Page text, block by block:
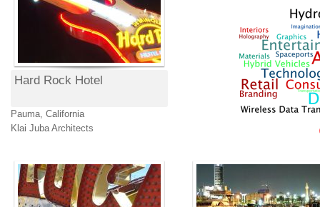
Hard Rock Hotel
Pauma, California
Klai Juba Architects